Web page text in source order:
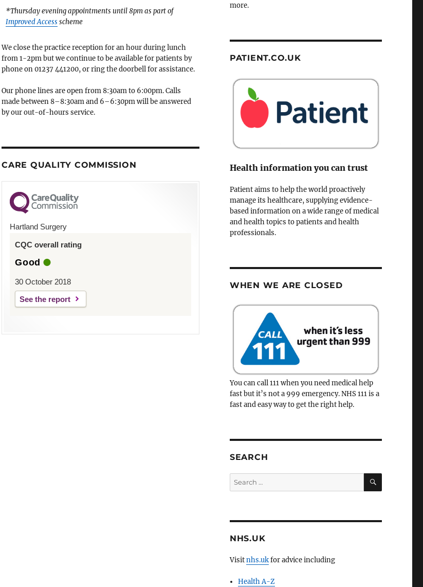
*Thursday evening appointments until 8pm as part of
Improved Access scheme
We close the practice reception for an hour during lunch
from 1-2pm but we continue to be available for patients by
phone on 01237 441200, or ring the doorbell for assistance.
Our phone lines are open from 8:30am to 6:00pm. Calls
made between 8–8:30am and 6–6:30pm will be answered
by our out-of-hours service.
CARE QUALITY COMMISSION
Hartland Surgery
CQC overall rating
Good
30 October 2018
See the report
more.
PATIENT.CO.UK
Health information you can trust
Patient aims to help the world proactively
manage its healthcare, supplying evidence-
based information on a wide range of medical
and health topics to patients and health
professionals.
WHEN WE ARE CLOSED
You can call 111 when you need medical help
fast but it’s not a 999 emergency. NHS 111 is a
fast and easy way to get the right help.
SEARCH
Search
for:
SEARCH
NHS.UK
Visitnhs.ukfor advice including
Health A-Z